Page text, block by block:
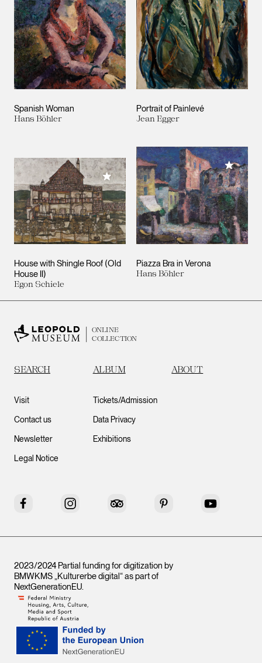
Spanish Woman
Hans Böhler
Portrait of Painlevé
Jean Egger
House with Shingle Roof (Old
House II)
Egon Schiele
Add to My Collection
Piazza Bra in Verona
Hans Böhler
Add to
ONLINE
COLLECTION
SEARCH ALBUM ABOUT
Visit
Contact us
Newsletter
Legal Notice
Tickets/Admission
Data Privacy
Exhibitions
Facebook Instagram Tripadvisor Pinterest YouTube
2023/2024 Partial funding for digitization by
BMWKMS „Kulturerbe digital“ as part of
NextGenerationEU.